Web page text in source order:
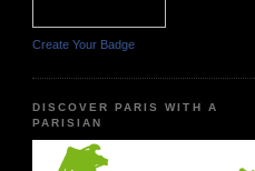
Create Your Badge
DISCOVER PARIS WITH A
PARISIAN